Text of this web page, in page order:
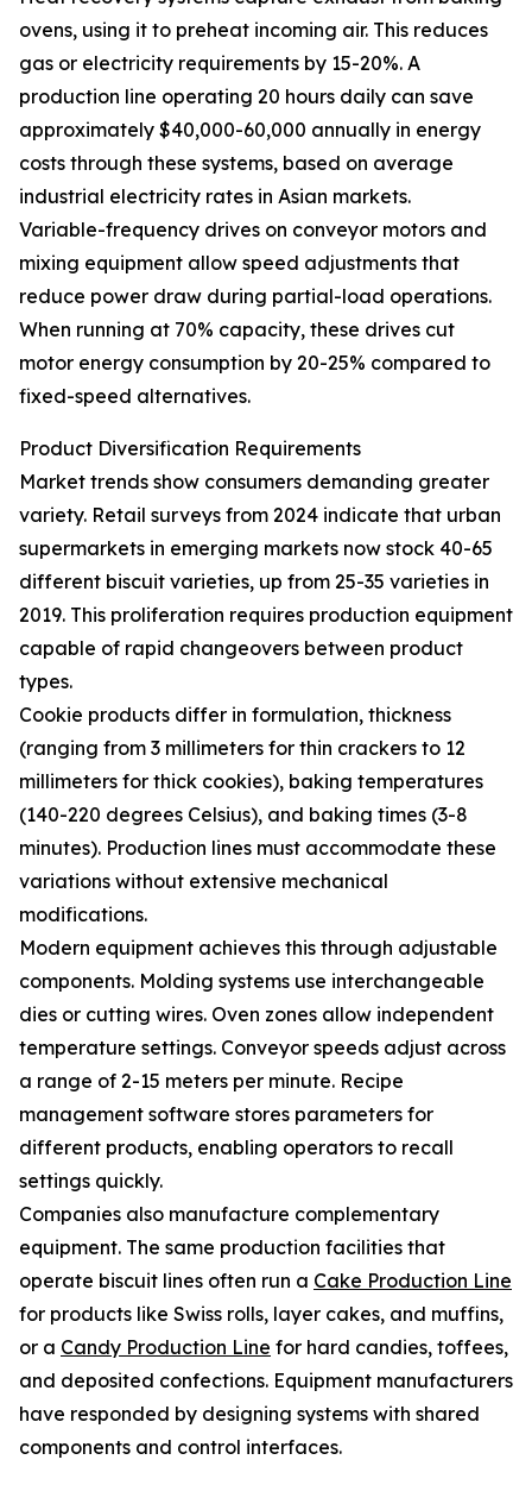
ovens, using it to preheat incoming air. This reduces
gas or electricity requirements by 15-20%. A
production line operating 20 hours daily can save
approximately $40,000-60,000 annually in energy
costs through these systems, based on average
industrial electricity rates in Asian markets.
Variable-frequency drives on conveyor motors and
mixing equipment allow speed adjustments that
reduce power draw during partial-load operations.
When running at 70% capacity, these drives cut
motor energy consumption by 20-25% compared to
fixed-speed alternatives.
Product Diversification Requirements
Market trends show consumers demanding greater
variety. Retail surveys from 2024 indicate that urban
supermarkets in emerging markets now stock 40-65
different biscuit varieties, up from 25-35 varieties in
2019. This proliferation requires production equipment
capable of rapid changeovers between product
types.
Cookie products differ in formulation, thickness
(ranging from 3 millimeters for thin crackers to 12
millimeters for thick cookies), baking temperatures
(140-220 degrees Celsius), and baking times (3-8
minutes). Production lines must accommodate these
variations without extensive mechanical
modifications.
Modern equipment achieves this through adjustable
components. Molding systems use interchangeable
dies or cutting wires. Oven zones allow independent
temperature settings. Conveyor speeds adjust across
a range of 2-15 meters per minute. Recipe
management software stores parameters for
different products, enabling operators to recall
settings quickly.
Companies also manufacture complementary
equipment. The same production facilities that
operate biscuit lines often run a Cake Production Line
for products like Swiss rolls, layer cakes, and muffins,
or a Candy Production Line for hard candies, toffees,
and deposited confections. Equipment manufacturers
have responded by designing systems with shared
components and control interfaces.